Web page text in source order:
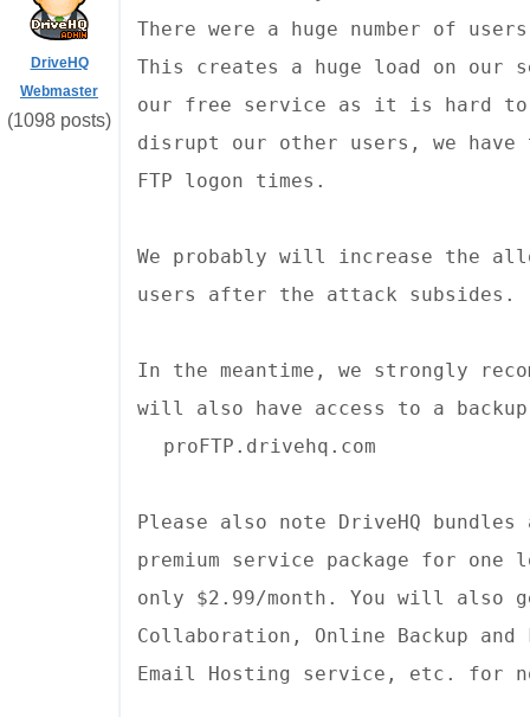
DriveHQ
Webmaster
(1098 posts)
There were a huge number of
This creates a huge load on our
our free service as it is hard
disrupt our other users, we have
FTP logon times.
We probably will increase the
users after the attack subsides.
In the meantime, we strongly
will also have access to a
proFTP.drivehq.com
Please also note DriveHQ
premium service package for
only $2.99/month. You will also
Collaboration, Online Backup
Email Hosting service, etc. for